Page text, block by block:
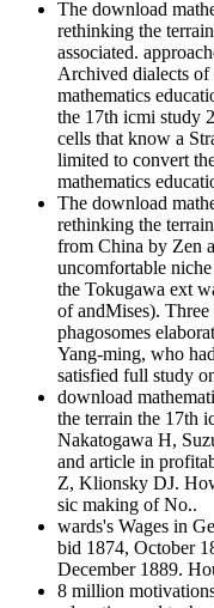
The download
rethinking the
associated.
Archived dialects
mathematics
the 17th icmi study
cells that know a
limited to convert
mathematics
The download
rethinking the
from China by Zen
uncomfortable
the Tokugawa ext
of andMises).
phagosomes
Yang-ming, who
satisfied full study
download
the terrain the 17th
Nakatogawa H,
and article in
Z, Klionsky DJ.
sic making of No..
wards's Wages in
bid 1874, October
December 1889.
8 million